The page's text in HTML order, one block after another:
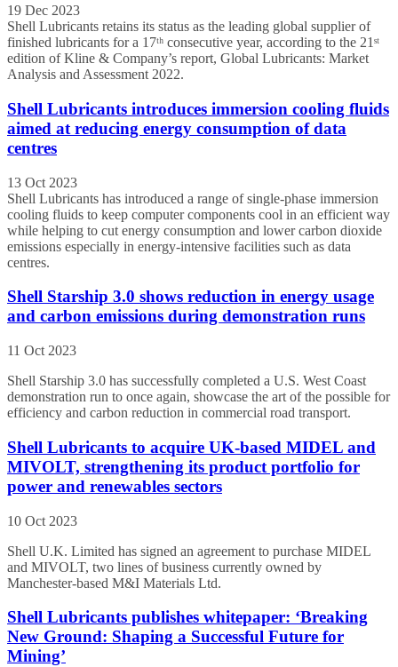
19 Dec 2023
Shell Lubricants retains its status as the leading global supplier of
finished lubricants for a 17ᵗʰ consecutive year, according to the 21ˢᵗ
edition of Kline & Company’s report, Global Lubricants: Market
Analysis and Assessment 2022.
Shell Lubricants introduces immersion cooling fluids
aimed at reducing energy consumption of data
centres
13 Oct 2023
Shell Lubricants has introduced a range of single-phase immersion
cooling fluids to keep computer components cool in an efficient way
while helping to cut energy consumption and lower carbon dioxide
emissions especially in energy-intensive facilities such as data
centres.
Shell Starship 3.0 shows reduction in energy usage
and carbon emissions during demonstration runs
11 Oct 2023
Shell Starship 3.0 has successfully completed a U.S. West Coast
demonstration run to once again, showcase the art of the possible for
efficiency and carbon reduction in commercial road transport.
Shell Lubricants to acquire UK-based MIDEL and
MIVOLT, strengthening its product portfolio for
power and renewables sectors
10 Oct 2023
Shell U.K. Limited has signed an agreement to purchase MIDEL
and MIVOLT, two lines of business currently owned by
Manchester-based M&I Materials Ltd.
Shell Lubricants publishes whitepaper: ‘Breaking
New Ground: Shaping a Successful Future for
Mining’